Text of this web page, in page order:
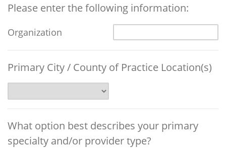
Please enter the following information:
Organization
Primary City / County of Practice Location(s)
What option best describes your primary
specialty and/or provider type?